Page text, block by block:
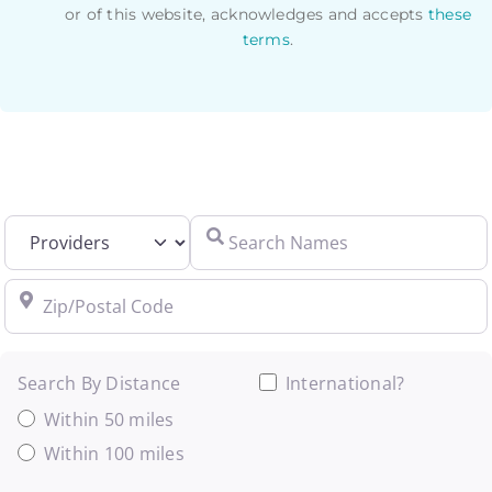
or of this website, acknowledges and accepts these
terms.
Select search type Search Names
Zip/Postal Code
Search By Distance
Within 50 miles
Within 100 miles
International?